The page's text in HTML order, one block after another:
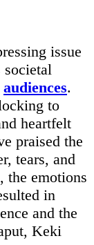
issue
audiences.
to
heartfelt
praised the
tears, and
the emotions
in
and the
Keki